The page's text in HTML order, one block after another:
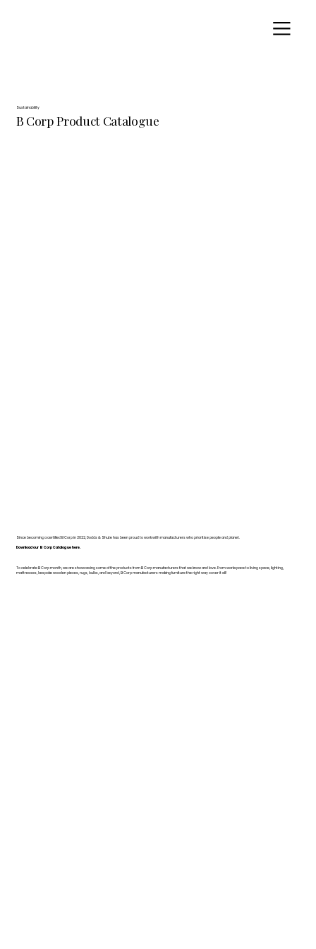
Sustainability
B Corp Product Catalogue
Since becoming a certified B Corp in 2022, Dodds & Shute has been proud to work with manufacturers who prioritise people and planet.
Download our B Corp Catalogue here.
To celebrate B Corp month, we are showcasing some of the products from B Corp manufacturers that we know and love. From workspace to living space, lighting,
mattresses, bespoke wooden pieces, rugs, bulbs, and beyond, B Corp manufacturers making furniture the right way cover it all!